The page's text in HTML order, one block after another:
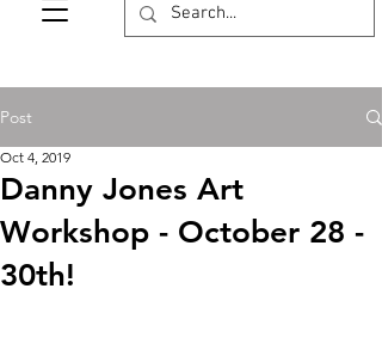
Post
Danny Jones Art
Workshop - October 28 -
30th!
Oct 4, 2019